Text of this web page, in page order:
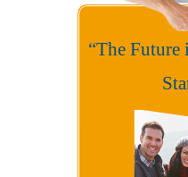
“The Future